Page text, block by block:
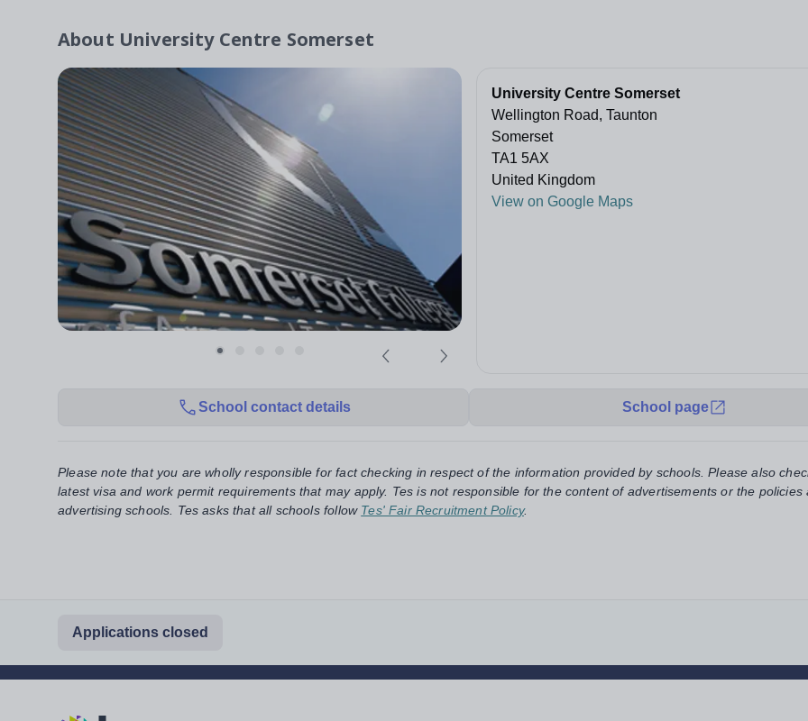
About University Centre Somerset
University Centre Somerset
Wellington Road, Taunton
Somerset
TA1 5AX
United Kingdom
View on Google Maps
School contact details School page
Please note that you are wholly responsible for fact checking in respect of the information provided by schools. Please also
latest visa and work permit requirements that may apply. Tes is not responsible for the content of advertisements or the policies
advertising schools. Tes asks that all schools follow Tes' Fair Recruitment Policy.
Applications closed